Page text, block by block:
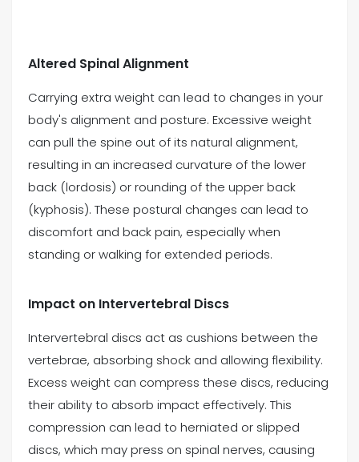
Altered Spinal Alignment
Carrying extra weight can lead to changes in your
body's alignment and posture. Excessive weight
can pull the spine out of its natural alignment,
resulting in an increased curvature of the lower
back (lordosis) or rounding of the upper back
(kyphosis). These postural changes can lead to
discomfort and back pain, especially when
standing or walking for extended periods.
Impact on Intervertebral Discs
Intervertebral discs act as cushions between the
vertebrae, absorbing shock and allowing flexibility.
Excess weight can compress these discs, reducing
their ability to absorb impact effectively. This
compression can lead to herniated or slipped
discs, which may press on spinal nerves, causing